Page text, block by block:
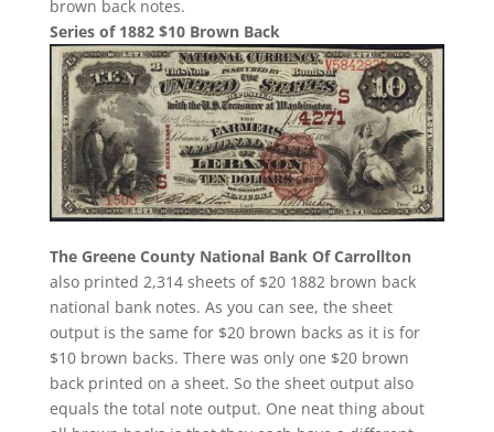
brown back notes.
Series of 1882 $10 Brown Back
The Greene County National Bank Of Carrollton
also printed 2,314 sheets of $20 1882 brown back
national bank notes. As you can see, the sheet
output is the same for $20 brown backs as it is for
$10 brown backs. There was only one $20 brown
back printed on a sheet. So the sheet output also
equals the total note output. One neat thing about